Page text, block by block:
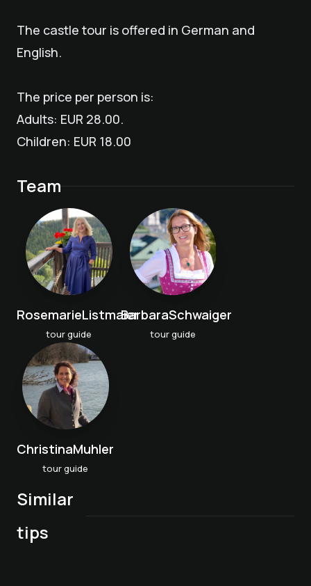
The castle tour is offered in German and
English.
The price per person is:
Adults: EUR 28.00.
Children: EUR 18.00
Team
RosemarieListmaier
tour guide
BarbaraSchwaiger
tour guide
ChristinaMuhler
tour guide
Similar
tipsRed Salon
Conference offer -
2024
Conference offer -